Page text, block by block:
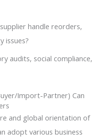
handle reorders,
issues?
audits, social compliance,
Import-Partner) Can
and global orientation of
adopt various business